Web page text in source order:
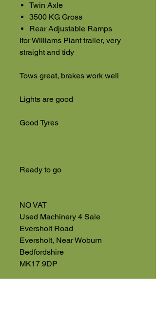
Twin Axle
3500 KG Gross
Rear Adjustable Ramps
Ifor Williams Plant trailer, very
straight and tidy
Tows great, brakes work well
Lights are good
Good Tyres
Ready to go
NO VAT
Used Machinery 4 Sale
Eversholt Road
Eversholt, Near Woburn
Bedfordshire
MK17 9DP